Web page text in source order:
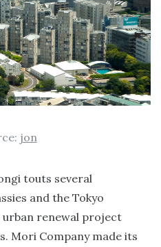
jon
touts several
and the Tokyo
renewal project
Mori Company made its